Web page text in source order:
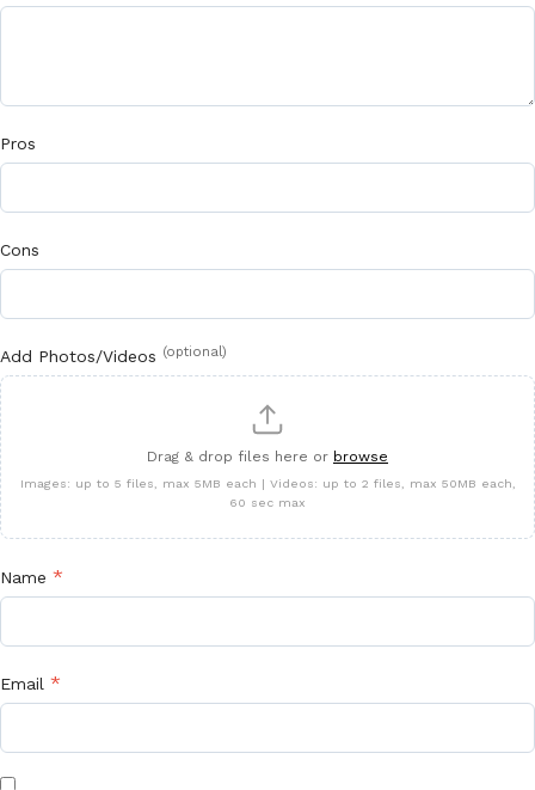
Pros
Cons
Add Photos/Videos (optional)
Drag & drop files here or browse
Images: up to 5 files, max 5MB each | Videos: up to 2 files, max 50MB each,
60 sec max
Name *
Email *